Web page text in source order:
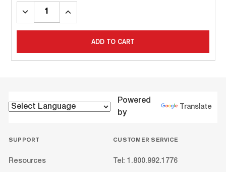
DECREASE
INCREASE
ADD TO CART
Powered
by
Translate
SUPPORT
Resources
CUSTOMER SERVICE
Tel: 1.800.992.1776